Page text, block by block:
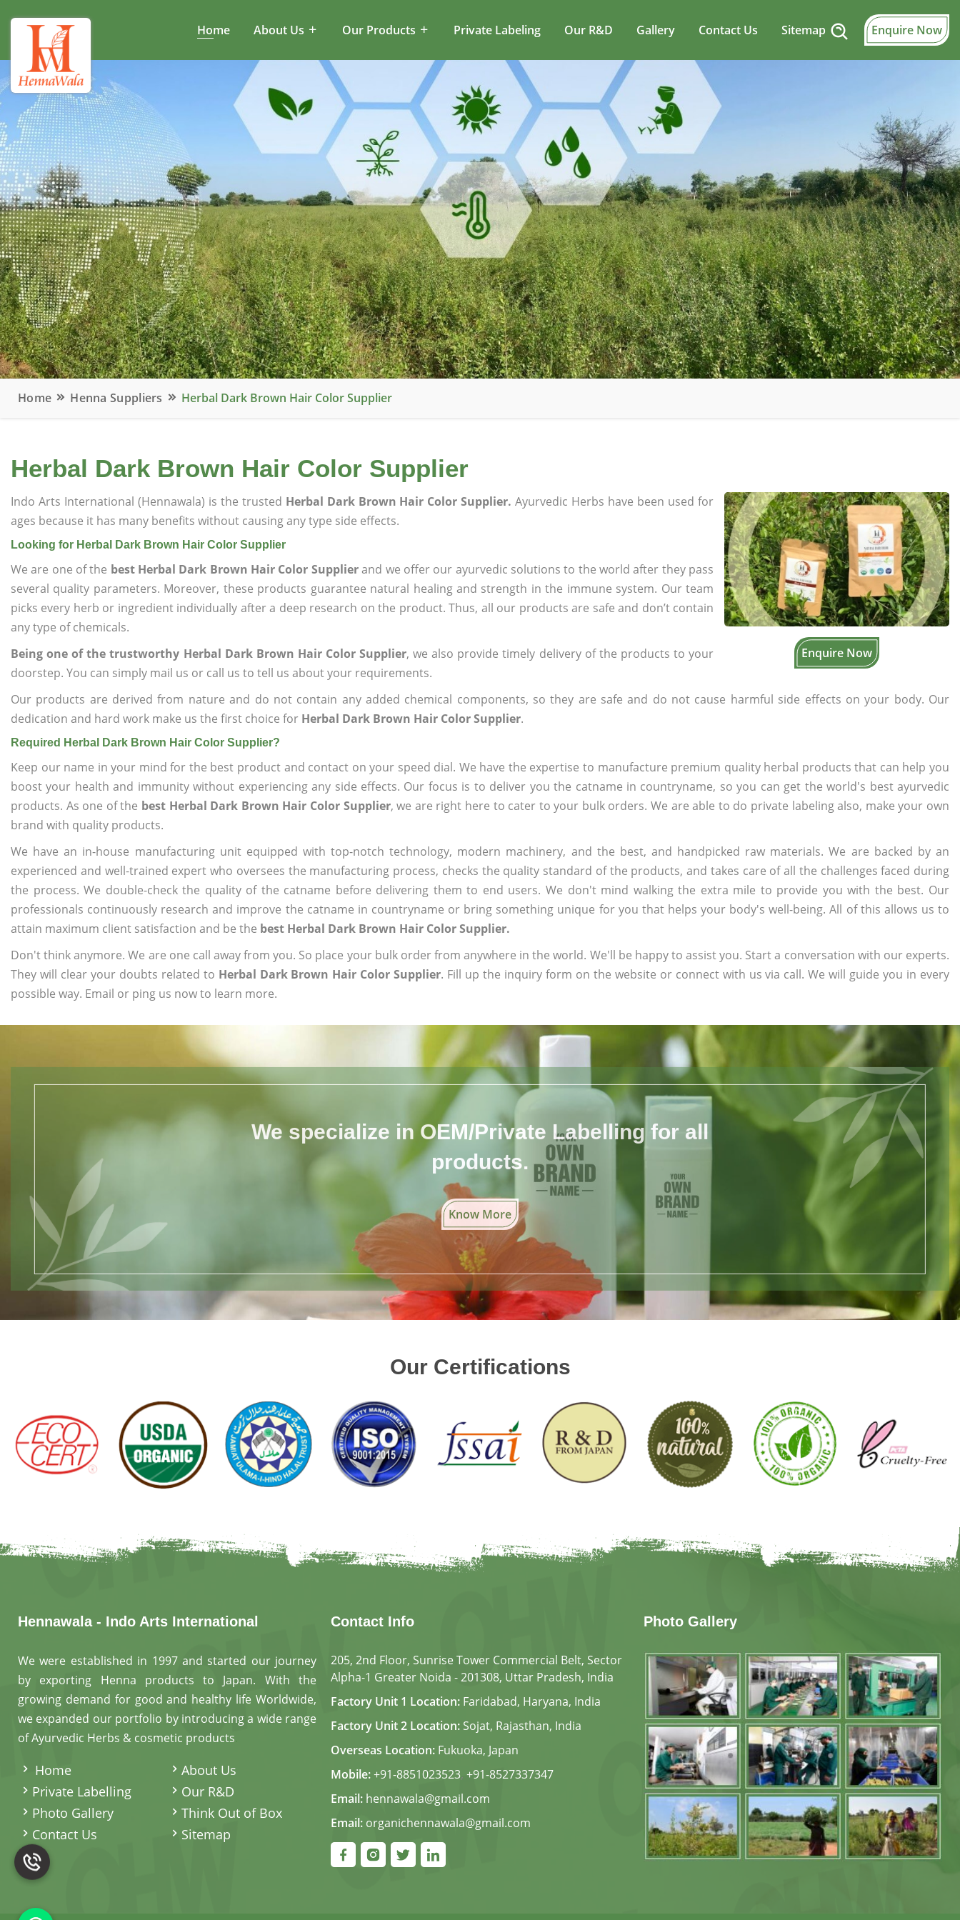
Home About Us Our Products Private Labeling Our R&D Gallery Contact Us Sitemap Enquire Now
Home Henna Suppliers Herbal Dark Brown Hair Color Supplier
Herbal Dark Brown Hair Color Supplier
Enquire Now
Indo Arts International (Hennawala) is the trusted Herbal Dark Brown Hair Color Supplier. Ayurvedic Herbs have been used for
ages because it has many benefits without causing any type side effects.
Looking for Herbal Dark Brown Hair Color Supplier
We are one of the best Herbal Dark Brown Hair Color Supplierand we offer our ayurvedic solutions to the world after they pass
several quality parameters. Moreover, these products guarantee natural healing and strength in the immune system. Our team
picks every herb or ingredient individually after a deep research on the product. Thus, all our products are safe and don’t contain
any type of chemicals.
Being one of the trustworthy Herbal Dark Brown Hair Color Supplier, we also provide timely delivery of the products to your
doorstep. You can simply mail us or call us to tell us about your requirements.
Our products are derived from nature and do not contain any added chemical components, so they are safe and do not cause harmful side effects on your body. Our
dedication and hard work make us the first choice for Herbal Dark Brown Hair Color Supplier.
Required Herbal Dark Brown Hair Color Supplier?
Keep our name in your mind for the best product and contact on your speed dial. We have the expertise to manufacture premium quality herbal products that can help you
boost your health and immunity without experiencing any side effects. Our focus is to deliver you the catname in countryname, so you can get the world's best ayurvedic
products. As one of the best Herbal Dark Brown Hair Color Supplier, we are right here to cater to your bulk orders. We are able to do private labeling also, make your own
brand with quality products.
We have an in-house manufacturing unit equipped with top-notch technology, modern machinery, and the best, and handpicked raw materials. We are backed by an
experienced and well-trained expert who oversees the manufacturing process, checks the quality standard of the products, and takes care of all the challenges faced during
the process. We double-check the quality of the catname before delivering them to end users. We don't mind walking the extra mile to provide you with the best. Our
professionals continuously research and improve the catname in countryname or bring something unique for you that helps your body's well-being. All of this allows us to
attain maximum client satisfaction and be the best Herbal Dark Brown Hair Color Supplier.
Don't think anymore. We are one call away from you. So place your bulk order from anywhere in the world. We'll be happy to assist you. Start a conversation with our experts.
They will clear your doubts related to Herbal Dark Brown Hair Color Supplier. Fill up the inquiry form on the website or connect with us via call. We will guide you in every
possible way. Email or ping us now to learn more.
We specialize in OEM/Private Labelling for all
products.
Know More
Our Certifications
Hennawala - Indo Arts International
We were established in 1997 and started our journey
by exporting Henna products to Japan. With the
growing demand for good and healthy life Worldwide,
we expanded our portfolio by introducing a wide range
of Ayurvedic Herbs & cosmetic products
Home
About Us
Private Labelling
Our R&D
Photo Gallery
Think Out of Box
Contact Us
Sitemap
Contact Info
205, 2nd Floor, Sunrise Tower Commercial Belt, Sector
Alpha-1 Greater Noida - 201308, Uttar Pradesh, India
Factory Unit 1 Location: Faridabad, Haryana, India
Factory Unit 2 Location: Sojat, Rajasthan, India
Overseas Location: Fukuoka, Japan
Mobile:+91-8851023523, +91-8527337347
Email: hennawala@gmail.com
Email: organichennawala@gmail.com
Photo Gallery